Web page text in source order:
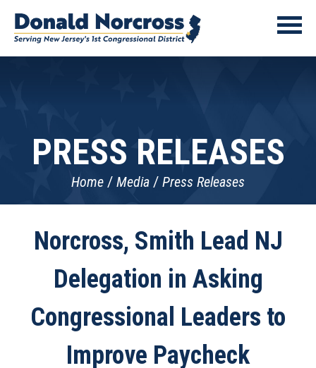
PRESS RELEASES
Home Media Press Releases
Norcross, Smith Lead NJ
Delegation in Asking
Congressional Leaders to
Improve Paycheck